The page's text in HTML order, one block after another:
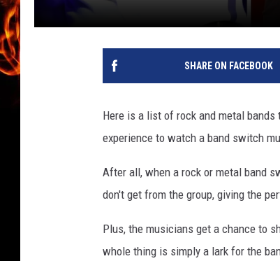
SHARE ON FACEBOOK
Here is a list of rock and metal
experience to watch a band switch
After all, when a rock or metal band
don't get from the group, giving the
Plus, the musicians get a chance to
whole thing is simply a lark for the